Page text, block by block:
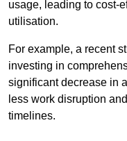
usage, leading to cost-
utilisation.
For example, a recent
investing in
significant decrease in
less work disruption
timelines.